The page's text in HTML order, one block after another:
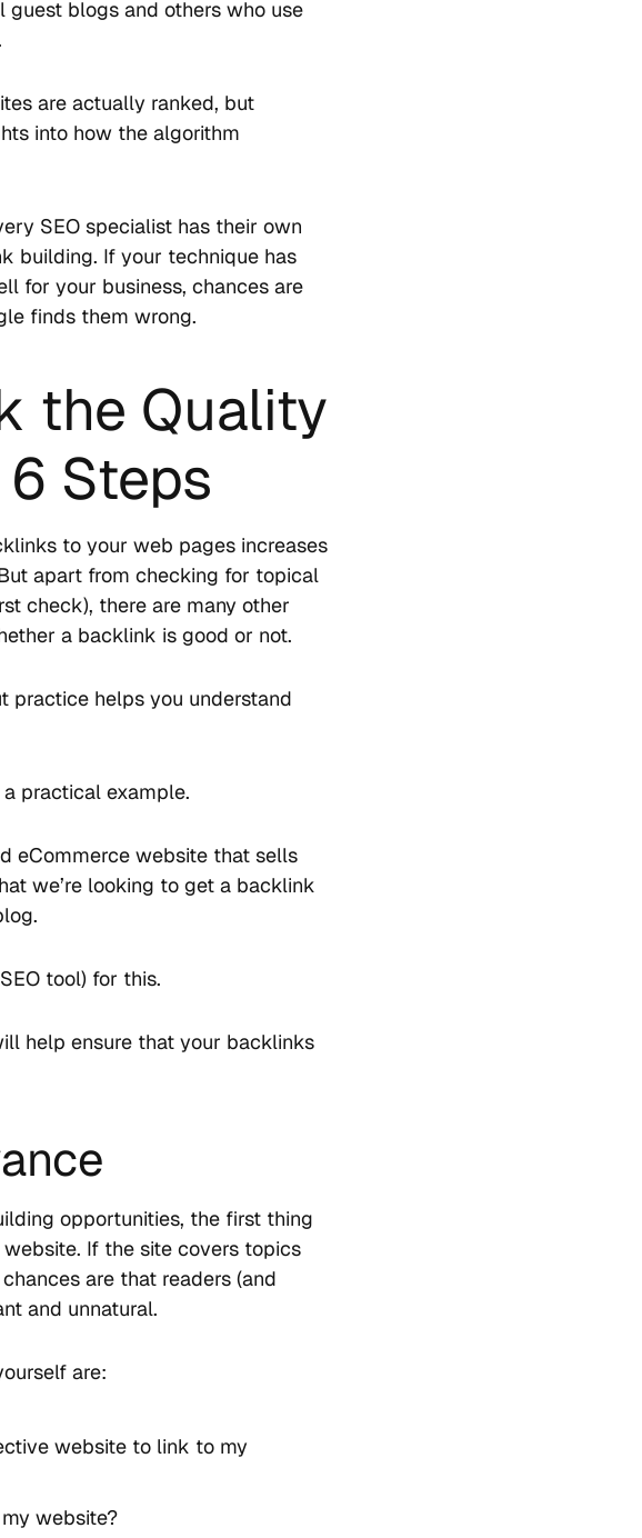
blogs and others who use
are actually ranked, but
into how the algorithm
SEO specialist has their own
building. If your technique has
for your business, chances are
finds them wrong.
the Quality
Steps
to your web pages increases
apart from checking for topical
check), there are many other
a backlink is good or not.
practice helps you understand
practical example.
eCommerce website that sells
we’re looking to get a backlink
tool) for this.
help ensure that your backlinks
opportunities, the first thing
If the site covers topics
are that readers (and
and unnatural.
are:
website to link to my
website?